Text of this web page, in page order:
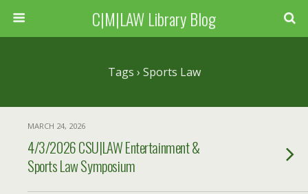
C|M|LAW Library Blog
Tags › Sports Law
MARCH 24, 2026
4/3/2026 CSU|LAW Entertainment &
Sports Law Symposium